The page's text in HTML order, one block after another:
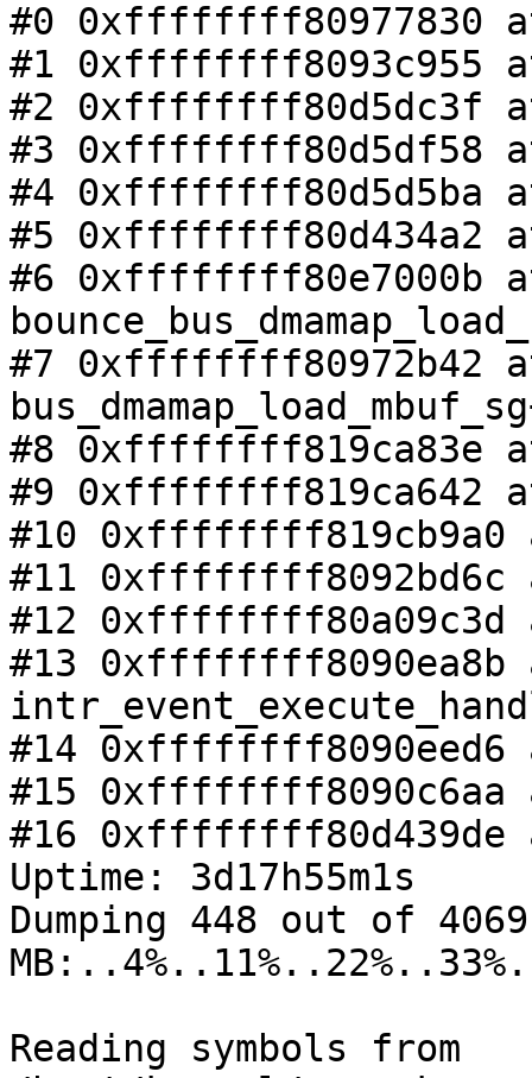
#0 0xffffffff80977830 at
#1 0xffffffff8093c955
#2 0xffffffff80d5dc3f
#3 0xffffffff80d5df58
#4 0xffffffff80d5d5ba
#5 0xffffffff80d434a2
#6 0xffffffff80e7000b
#7 0xffffffff80972b42
#8 0xffffffff819ca83e at
#9 0xffffffff819ca642
#10 0xffffffff819cb9a0
#11
#12 0xffffffff80a09c3d
#13 0xffffffff8090ea8b
#14 0xffffffff8090eed6
#15 0xffffffff8090c6aa
#16 0xffffffff80d439de
Uptime: 3d17h55m1s
Dumping 448 out of 4069
Reading symbols from